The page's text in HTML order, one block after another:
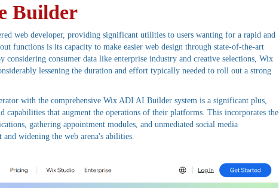
Builder
web developer, providing significant utilities to users wanting for a rapid and
functions is its capacity to make easier web design through state-of-the-art
considering consumer data like enterprise industry and creative selections, Wix
lessening the duration and effort typically needed to roll out a strong
with the comprehensive Wix ADI AI Builder system is a significant plus,
that augment the operations of their platforms. This incorporates the
gathering appointment modules, and unmediated social media
widening the web arena's abilities.